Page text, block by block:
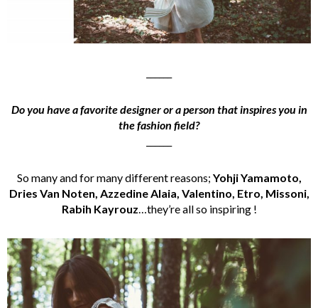
Do you have a favorite designer or a person that inspires you in
the fashion field?
So many and for many different reasons; Yohji Yamamoto,
Dries Van Noten, Azzedine Alaia, Valentino, Etro, Missoni,
Rabih Kayrouz…they’re all so inspiring !